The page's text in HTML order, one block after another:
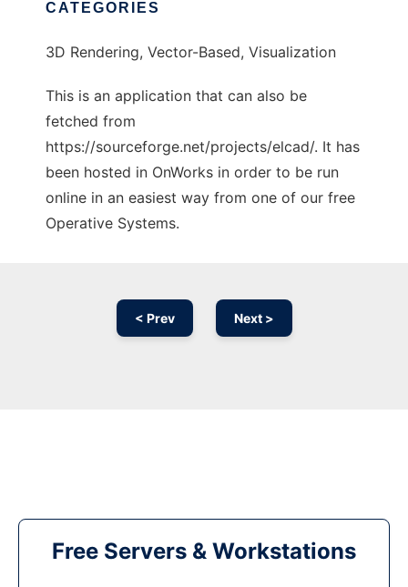
CATEGORIES
3D Rendering, Vector-Based, Visualization
This is an application that can also be
fetched from
https://sourceforge.net/projects/elcad/. It has
been hosted in OnWorks in order to be run
online in an easiest way from one of our free
Operative Systems.
< Prev Next >
Free Servers & Workstations